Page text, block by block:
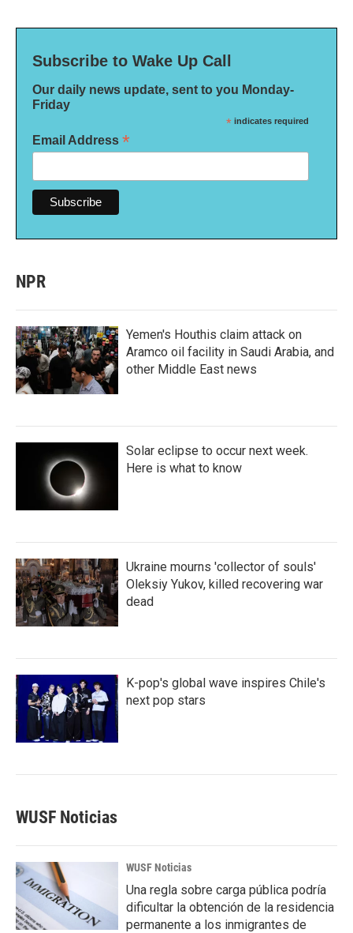
Subscribe to Wake Up Call
Our daily news update, sent to you Monday-
Friday
* indicates required
Email Address *
NPR
Yemen's Houthis claim attack on
Aramco oil facility in Saudi Arabia, and
other Middle East news
Solar eclipse to occur next week.
Here is what to know
Ukraine mourns 'collector of souls'
Oleksiy Yukov, killed recovering war
dead
K-pop's global wave inspires Chile's
next pop stars
WUSF Noticias
WUSF Noticias
Una regla sobre carga pública podría
dificultar la obtención de la residencia
permanente a los inmigrantes de